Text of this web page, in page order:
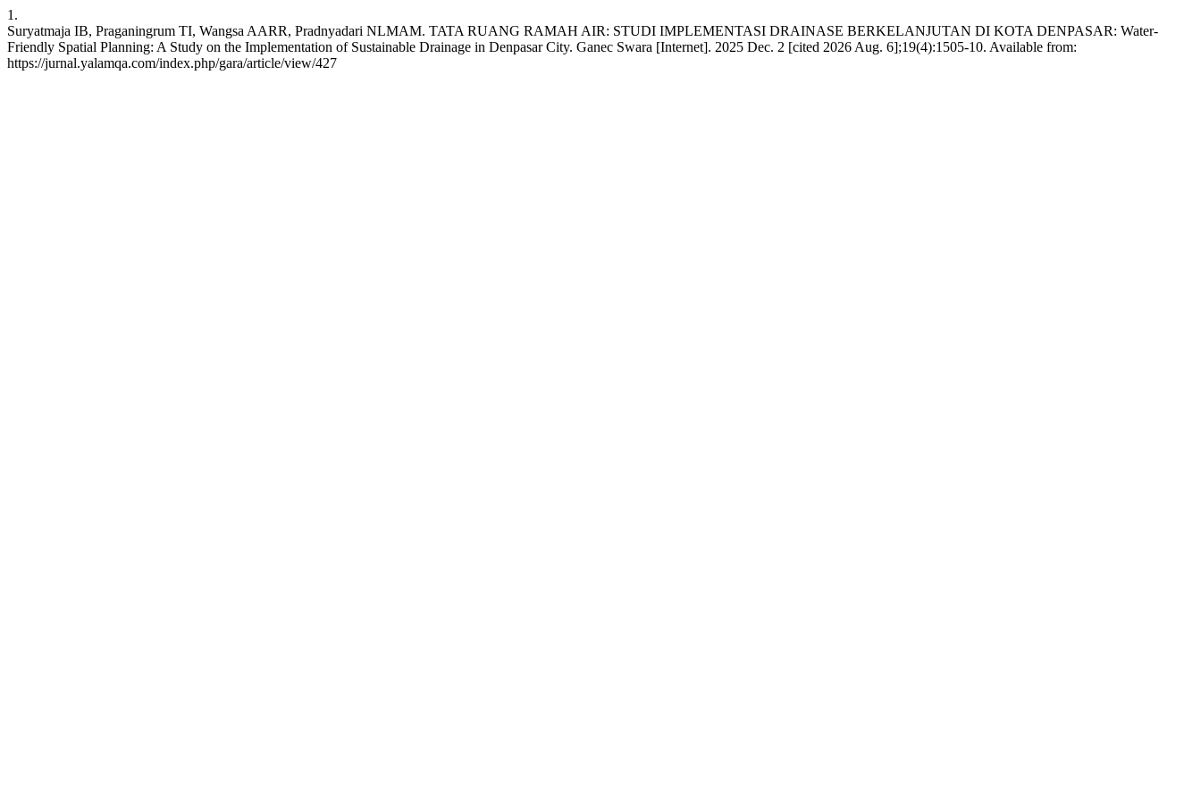
1.
Suryatmaja IB, Praganingrum TI, Wangsa AARR, Pradnyadari NLMAM. TATA RUANG RAMAH AIR: STUDI IMPLEMENTASI DRAINASE BERKELANJUTAN DI KOTA DENPASAR: Water-
Friendly Spatial Planning: A Study on the Implementation of Sustainable Drainage in Denpasar City. Ganec Swara [Internet]. 2025 Dec. 2 [cited 2026 Aug. 6];19(4):1505-10. Available from:
https://jurnal.yalamqa.com/index.php/gara/article/view/427